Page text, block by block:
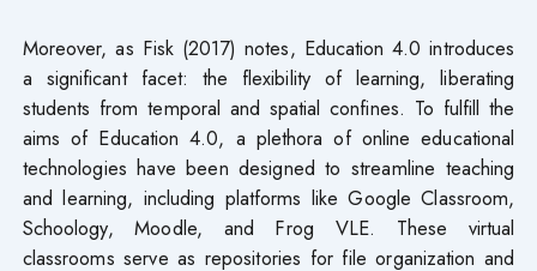
Moreover, as Fisk (2017) notes, Education 4.0 introduces
a significant facet: the flexibility of learning, liberating
students from temporal and spatial confines. To fulfill the
aims of Education 4.0, a plethora of online educational
technologies have been designed to streamline teaching
and learning, including platforms like Google Classroom,
Schoology, Moodle, and Frog VLE. These virtual
classrooms serve as repositories for file organization and